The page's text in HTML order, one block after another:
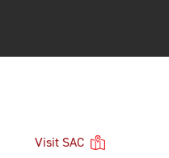
Visit SAC